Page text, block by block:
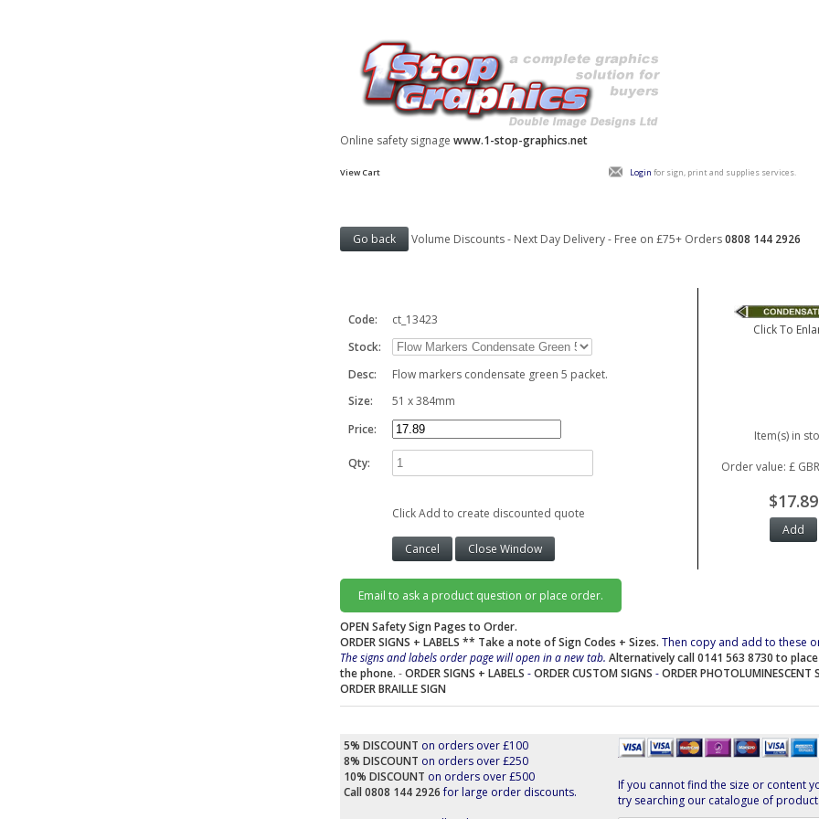
Online safety signage www.1-stop-graphics.net
Login for sign, print and supplies services.
View Cart
Volume Discounts - Next Day Delivery - Free on £75+ Orders0808 144 2926
Code:
ct_13423
Stock:
Desc:
Flow markers condensate green 5 packet.
Size:
51 x 384mm
Price:
Qty:
Click Add to create discounted quote
Click To
Item(s) in
Order value: £
$17.89
Email to ask a product question or place order.
OPEN Safety Sign Pages to Order.
ORDER SIGNS + LABELS ** Take a note of Sign Codes + Sizes. Then copy and add to these
The signs and labels order page will open in a new tab. Alternatively call 0141 563 8730 to
the phone. -ORDER SIGNS + LABELS -ORDER CUSTOM SIGNS -ORDER PHOTOLUMINESCENT
ORDER BRAILLE SIGN
5% DISCOUNT on orders over £100
8% DISCOUNT on orders over £250
10% DISCOUNT on orders over £500
Call 0808 144 2926for large order discounts.
If you cannot find the size or content
try searching our catalogue of